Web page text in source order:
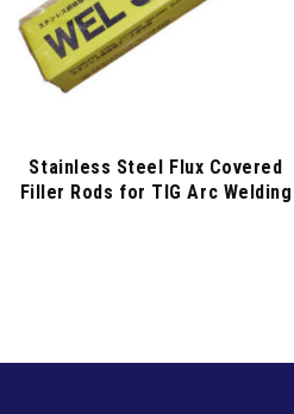
Stainless Steel Flux Covered
Filler Rods for TIG Arc Welding